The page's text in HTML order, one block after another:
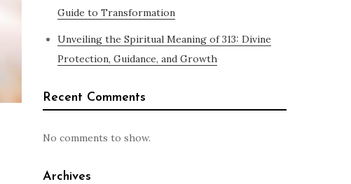
Guide to Transformation
Unveiling the Spiritual Meaning of 313: Divine
Protection, Guidance, and Growth
Recent Comments
No comments to show.
Archives